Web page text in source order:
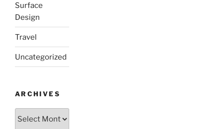
Surface
Design
Travel
Uncategorized
ARCHIVES
Archives